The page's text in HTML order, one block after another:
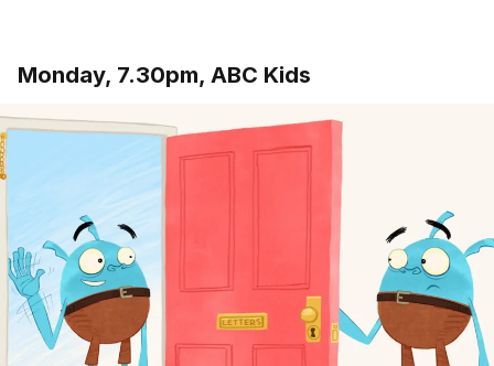
Monday, 7.30pm, ABC Kids